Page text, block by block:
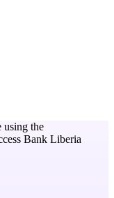
using the
Bank Liberia